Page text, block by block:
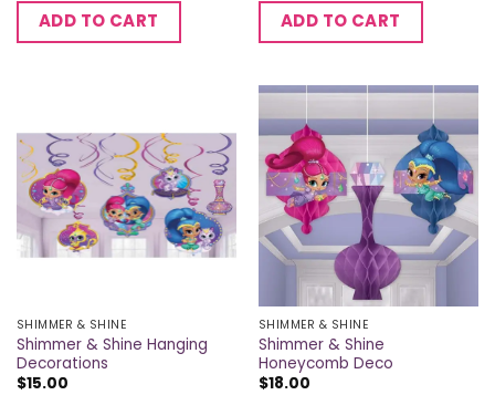
ADD TO CART ADD TO CART
SHIMMER & SHINE
Shimmer & Shine Hanging
Decorations
$15.00
SHIMMER & SHINE
Shimmer & Shine
Honeycomb Deco
$18.00